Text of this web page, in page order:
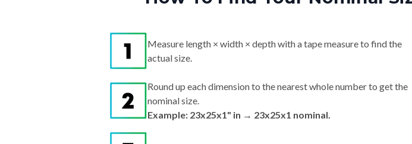
Measure length × width × depth with a tape measure to find the
actual size.
Round up each dimension to the nearest whole number to get the
nominal size.
Example: 23x25x1" in → 23x25x1 nominal.